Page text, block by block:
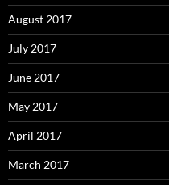
August 2017
July 2017
June 2017
May 2017
April 2017
March 2017